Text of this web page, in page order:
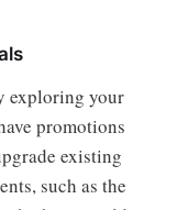
exploring your
promotions
existing
such as the